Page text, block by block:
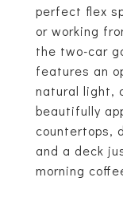
perfect flex
or working
the two-car
features an
natural light,
beautifully
countertops,
and a deck
morning